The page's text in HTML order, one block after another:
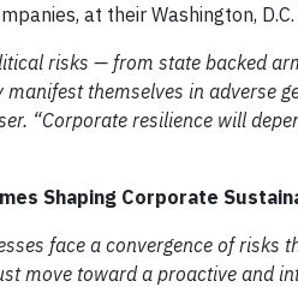
at their Washington,
risks — from state backed
manifest themselves in adverse
“Corporate resilience will
Shaping Corporate
face a convergence of risks
move toward a proactive and